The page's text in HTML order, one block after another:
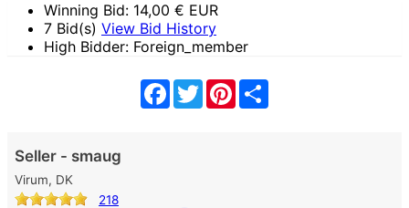
Winning Bid: 14,00 € EUR
7 Bid(s) View Bid History
High Bidder: Foreign_member
Facebook
TwitterPinterest
Seller - smaug
Virum, DK
218